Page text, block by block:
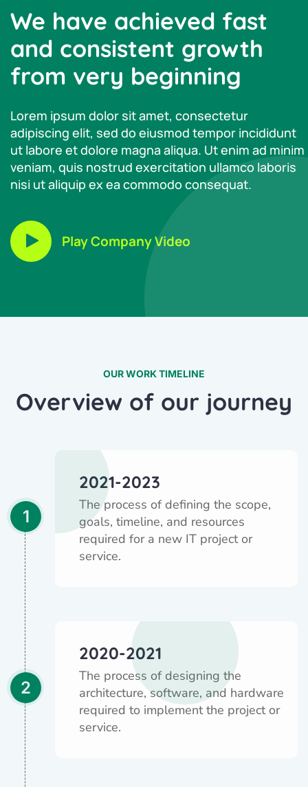
We have achieved fast
and consistent growth
from very beginning
Lorem ipsum dolor sit amet, consectetur
adipiscing elit, sed do eiusmod tempor incididunt
ut labore et dolore magna aliqua. Ut enim ad minim
veniam, quis nostrud exercitation ullamco laboris
nisi ut aliquip ex ea commodo consequat.
Play Company Video
OUR WORK TIMELINE
Overview of our journey
1
2021-2023
The process of defining the scope,
goals, timeline, and resources
required for a new IT project or
service.
2
2020-2021
The process of designing the
architecture, software, and hardware
required to implement the project or
service.